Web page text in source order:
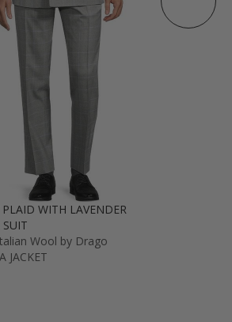
PLAID WITH LAVENDER
SUIT
Wool by Drago
JACKET